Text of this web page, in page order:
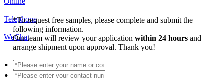
Telephone
WeChat
*To request free samples, please complete and submit the
following information.
Our team will review your applicationwithin 24 hoursand
arrange shipment upon approval. Thank you!